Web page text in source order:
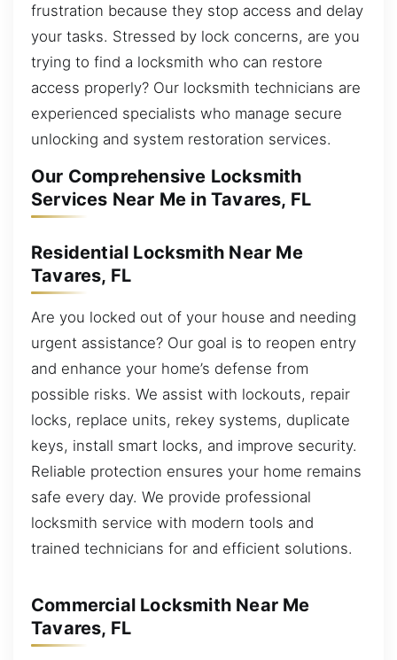
frustration because they stop access and delay
your tasks. Stressed by lock concerns, are you
trying to find a locksmith who can restore
access properly? Our locksmith technicians are
experienced specialists who manage secure
unlocking and system restoration services.
Our Comprehensive Locksmith
Services Near Me in Tavares, FL
Residential Locksmith Near Me
Tavares, FL
Are you locked out of your house and needing
urgent assistance? Our goal is to reopen entry
and enhance your home’s defense from
possible risks. We assist with lockouts, repair
locks, replace units, rekey systems, duplicate
keys, install smart locks, and improve security.
Reliable protection ensures your home remains
safe every day. We provide professional
locksmith service with modern tools and
trained technicians for and efficient solutions.
Commercial Locksmith Near Me
Tavares, FL